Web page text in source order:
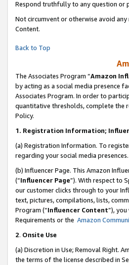
Respond truthfully to any question or
Not circumvent or otherwise avoid
Content.
Back to Top
The Associates Program “Amazon
by acting as a social media presence
Associates Program. In order to
quantitative thresholds, complete the
Policy.
1. Registration Information;
(a) Registration Information. To
regarding your social media presences.
(b) Influencer Page. This Amazon
(“Influencer Page”). With respect to
our customer clicks through to your
text, pictures, compilations, lists,
Program (“Influencer Content”),
Requirements or the Amazon
2. Onsite Use
(a) Discretion in Use; Removal Right.
the terms of the license described in